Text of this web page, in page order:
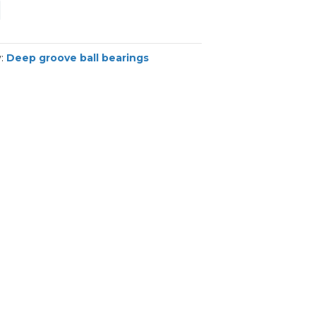
Deep groove ball bearings